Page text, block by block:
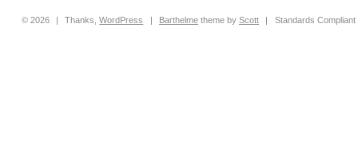
© 2026 | Thanks,WordPress | Barthelme theme byScott | Standards Compliant